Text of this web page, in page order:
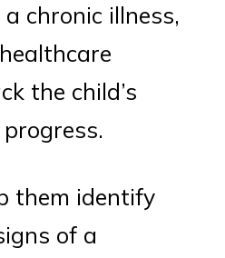
chronic illness,
the child’s
them identify
of a